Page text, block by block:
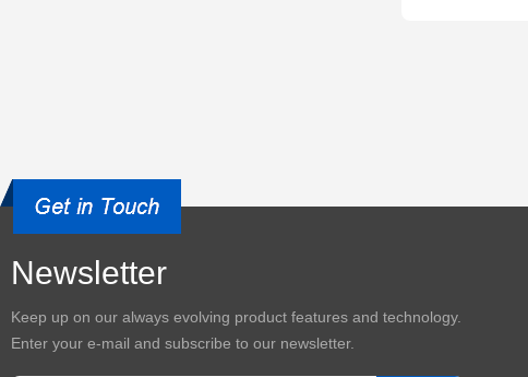
Newsletter
Keep up on our always evolving product features and technology.
Enter your e-mail and subscribe to our newsletter.